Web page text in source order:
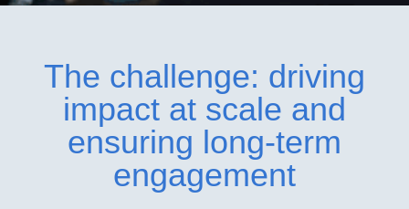
The challenge: driving
impact at scale and
ensuring long-term
engagement